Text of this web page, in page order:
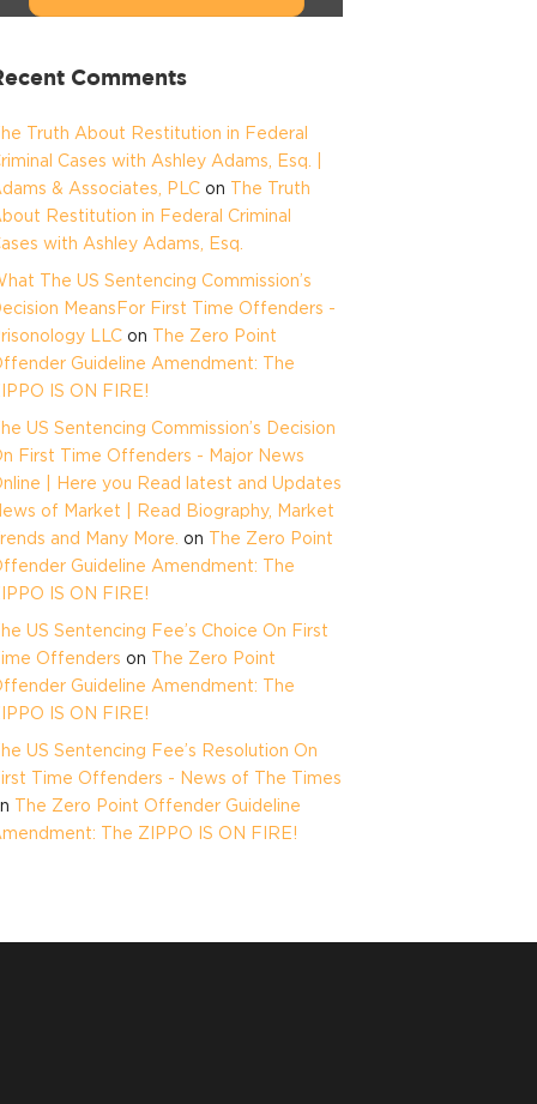
Comments
Truth About Restitution in Federal
Cases with Ashley Adams, Esq. |
& Associates, PLC on The Truth
Restitution in Federal Criminal
with Ashley Adams, Esq.
The US Sentencing Commission’s
MeansFor First Time Offenders -
LLC on The Zero Point
Guideline Amendment: The
IS ON FIRE!
US Sentencing Commission’s Decision
First Time Offenders - Major News
| Here you Read latest and Updates
of Market | Read Biography, Market
and Many More. on The Zero Point
Guideline Amendment: The
IS ON FIRE!
US Sentencing Fee’s Choice On First
Offenders on The Zero Point
Guideline Amendment: The
IS ON FIRE!
US Sentencing Fee’s Resolution On
Time Offenders - News of The Times
The Zero Point Offender Guideline
The ZIPPO IS ON FIRE!